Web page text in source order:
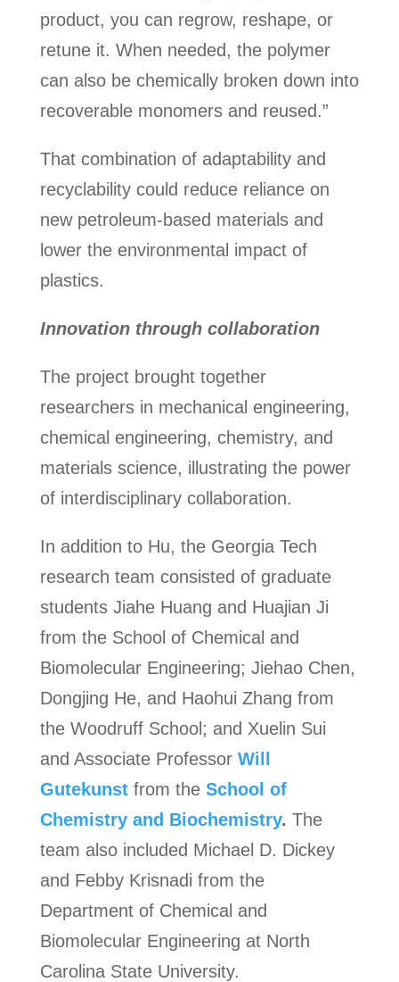
product, you can regrow, reshape, or
retune it. When needed, the polymer
can also be chemically broken down into
recoverable monomers and reused.”
That combination of adaptability and
recyclability could reduce reliance on
new petroleum-based materials and
lower the environmental impact of
plastics.
Innovation through collaboration
The project brought together
researchers in mechanical engineering,
chemical engineering, chemistry, and
materials science, illustrating the power
of interdisciplinary collaboration.
In addition to Hu, the Georgia Tech
research team consisted of graduate
students Jiahe Huang and Huajian Ji
from the School of Chemical and
Biomolecular Engineering; Jiehao Chen,
Dongjing He, and Haohui Zhang from
the Woodruff School; and Xuelin Sui
and Associate Professor Will
Gutekunstfrom the School of
Chemistry and Biochemistry. The
team also included Michael D. Dickey
and Febby Krisnadi from the
Department of Chemical and
Biomolecular Engineering at North
Carolina State University.